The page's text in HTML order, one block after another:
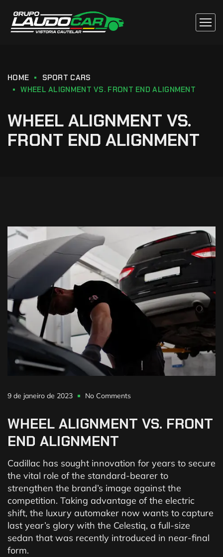
HOME
SPORT CARS
WHEEL ALIGNMENT VS. FRONT END ALIGNMENT
WHEEL ALIGNMENT VS.
FRONT END ALIGNMENT
9 de janeiro de 2023 No Comments
WHEEL ALIGNMENT VS. FRONT
END ALIGNMENT
Cadillac has sought innovation for years to secure
the vital role of the standard-bearer to
strengthen the brand’s image against the
competition. Taking advantage of the electric
shift, the luxury automaker now wants to capture
last year’s glory with the Celestiq, a full-size
sedan that was recently introduced in near-final
form.